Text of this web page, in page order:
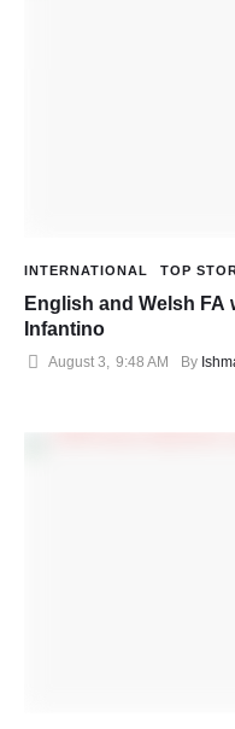
INTERNATIONAL TOP
English and Welsh
Infantino
August 3, 9:48 AM By